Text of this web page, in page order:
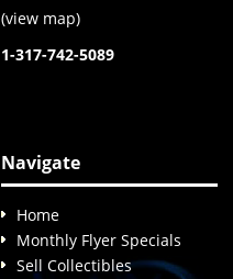
(view map)
1-317-742-5089
Navigate
Home
Monthly Flyer Specials
Sell Collectibles